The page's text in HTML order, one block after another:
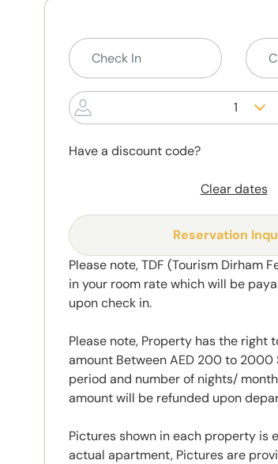
1
Have a discount code?
Clear dates
Reservation
Please note, TDF (Tourism Dirham
in your room rate which will be
upon check in.
Please note, Property has the right
amount Between AED 200 to
period and number of nights/
amount will be refunded upon
Pictures shown in each property is
actual apartment, Pictures are